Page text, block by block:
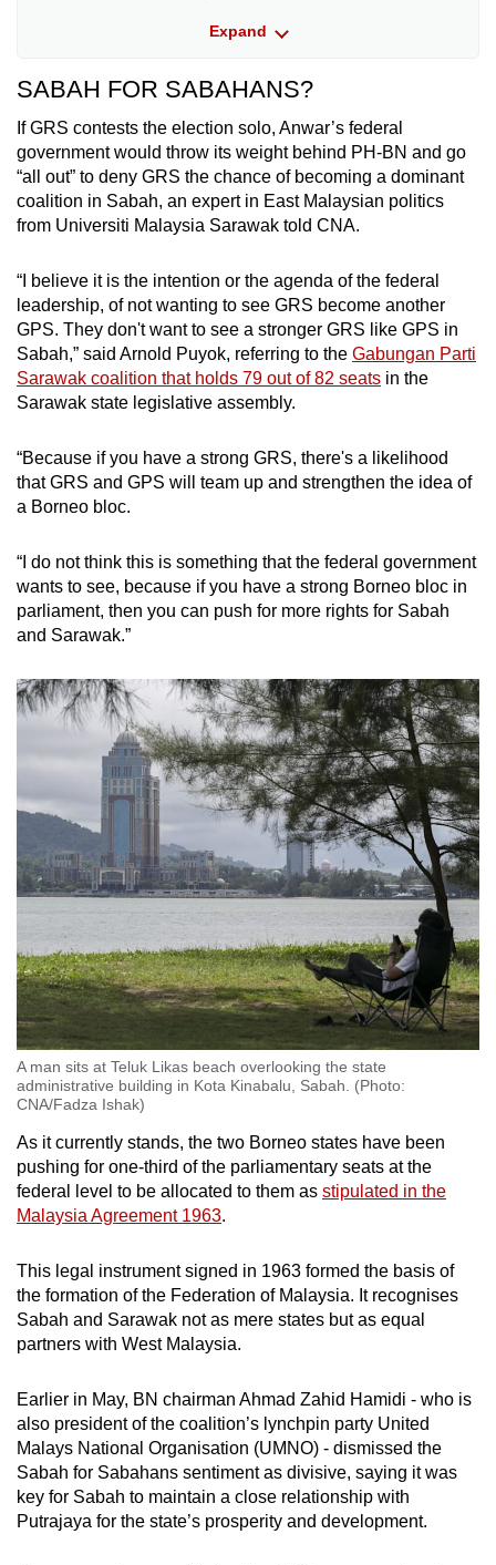
bid to challenge major political parties and offer
17.
Sabah political leaders CNA spoke to have
dismissed the movement as one that could
further destabilise Sabah’s political landscape.
These independent candidates have
sometimes acted as proxies for rival parties,
seats they contest.
For instance, the previous Sabah election in
2020 had the most candidates - including 56
independents - and multi-cornered contests in
the state’s history.
Six-cornered fights took place in 26 state seats,
while two seats saw a 10-cornered and 11-
cornered fight. Some independent candidates
administration.
“I wouldn't be surprised if the independent
candidates gain more votes and make a
Malaysia Sarawak political analyst Arnold
Puyok told CNA.
“If (voters) think that you can solve their
everyday problems, there is a high possibility
that they will choose you. Doesn’t matter
whether you are just an independent
candidate.”
Generally, the Sabah electorate can be divided
into three groups: The Muslim bumiputera
primarily on the west and east coasts of the
state, the non-Muslim bumiputera mainly in the
rural interior and some parts of the west coast,
and the Chinese predominantly in the urban
areas.
Anantha Raman Govindasamy said the issues
at the top of voters’ minds vary depending on
where they live in Sabah.
of living, poor governance, corruption and
infrastructure, desiring better educational and
medical facilities, he said.
concerned about the same issues, they are
also affected by what he called “primordial
sentiments”, or deep-seated, instinctive
emotions or feelings that tie them to certain
political personalities and parties.
Expand
SABAH FOR SABAHANS?
If GRS contests the election solo, Anwar’s federal
government would throw its weight behind PH-BN and go
“all out” to deny GRS the chance of becoming a dominant
coalition in Sabah, an expert in East Malaysian politics
from Universiti Malaysia Sarawak told CNA.
“I believe it is the intention or the agenda of the federal
leadership, of not wanting to see GRS become another
GPS. They don't want to see a stronger GRS like GPS in
Sabah,” said Arnold Puyok, referring to the Gabungan Parti
Sarawak coalition that holds 79 out of 82 seats in the
Sarawak state legislative assembly.
“Because if you have a strong GRS, there's a likelihood
that GRS and GPS will team up and strengthen the idea of
a Borneo bloc.
“I do not think this is something that the federal government
wants to see, because if you have a strong Borneo bloc in
parliament, then you can push for more rights for Sabah
and Sarawak.”
A man sits at Teluk Likas beach overlooking the state
administrative building in Kota Kinabalu, Sabah. (Photo:
CNA/Fadza Ishak)
As it currently stands, the two Borneo states have been
pushing for one-third of the parliamentary seats at the
federal level to be allocated to them as stipulated in the
Malaysia Agreement 1963.
This legal instrument signed in 1963 formed the basis of
the formation of the Federation of Malaysia. It recognises
Sabah and Sarawak not as mere states but as equal
partners with West Malaysia.
Earlier in May, BN chairman Ahmad Zahid Hamidi - who is
also president of the coalition’s lynchpin party United
Malays National Organisation (UMNO) - dismissed the
Sabah for Sabahans sentiment as divisive, saying it was
key for Sabah to maintain a close relationship with
Putrajaya for the state’s prosperity and development.